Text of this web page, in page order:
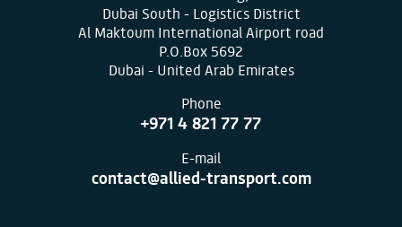
Dubai South - Logistics District
Al Maktoum International Airport road
P.O.Box 5692
Dubai - United Arab Emirates
Phone
+971 4 821 77 77
E-mail
contact@allied-transport.com